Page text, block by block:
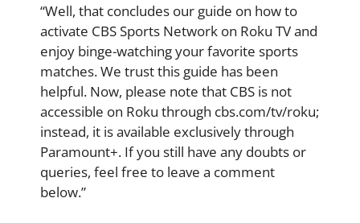
“Well, that concludes our guide on how to
activate CBS Sports Network on Roku TV and
enjoy binge-watching your favorite sports
matches. We trust this guide has been
helpful. Now, please note that CBS is not
accessible on Roku through cbs.com/tv/roku;
instead, it is available exclusively through
Paramount+. If you still have any doubts or
queries, feel free to leave a comment
below.”